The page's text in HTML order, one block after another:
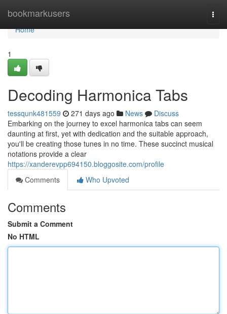
bookmarkusers
Home
Home
1
Decoding Harmonica Tabs
tessqunk481559 271 days ago News
Discuss
Embarking on the journey to excel harmonica tabs can seem
daunting at first, yet with dedication and the suitable approach,
you'll be creating those tunes in no time. These succinct musical
notations provide a clear
https://xanderevpp694150.bloggosite.com/profile
Comments
Who Upvoted
Comments
Submit a Comment
No HTML